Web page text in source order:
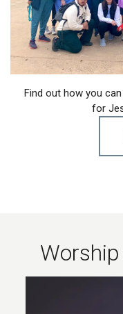
Find out how you
for